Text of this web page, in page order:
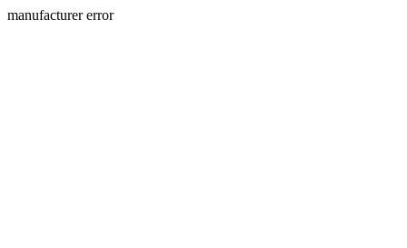
manufacturer error